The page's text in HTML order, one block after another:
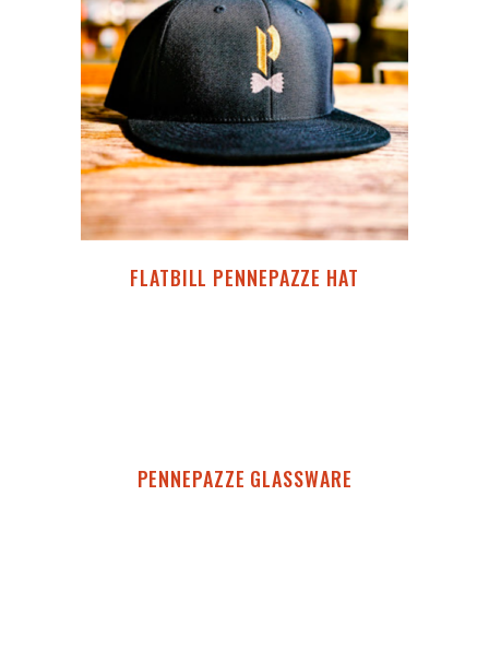
FLATBILL PENNEPAZZE HAT
PENNEPAZZE GLASSWARE